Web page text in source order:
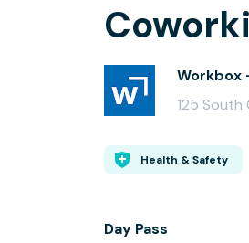
Workbox
125
Health & Safety
Day Pass